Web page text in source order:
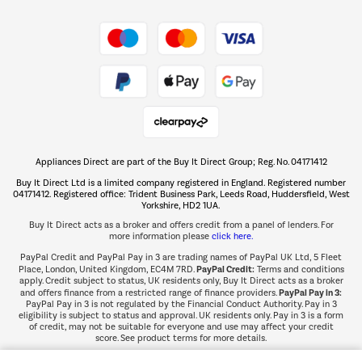
The hot tub specialists
Shop now Â»
Appliances Direct are part of the Buy It Direct Group; Reg. No. 04171412
Buy It Direct Ltd is a limited company registered in England. Registered number
04171412. Registered office: Trident Business Park, Leeds Road, Huddersfield, West
Yorkshire, HD2 1UA.
Buy It Direct acts as a broker and offers credit from a panel of lenders. For
more information please click here.
PayPal Credit and PayPal Pay in 3 are trading names of PayPal UK Ltd, 5 Fleet
Place, London, United Kingdom, EC4M 7RD.PayPal Credit:Terms and conditions
apply. Credit subject to status, UK residents only, Buy It Direct acts as a broker
and offers finance from a restricted range of finance providers.PayPal Pay in 3:
PayPal Pay in 3 is not regulated by the Financial Conduct Authority. Pay in 3
eligibility is subject to status and approval. UK residents only. Pay in 3 is a form
of credit, may not be suitable for everyone and use may affect your credit
score. See product terms for more details.